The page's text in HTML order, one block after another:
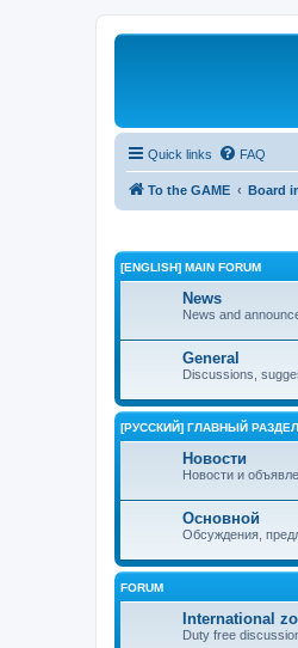
Quick links FAQ
To the GAME Board
[ENGLISH] MAIN FORUM
News
News and
General
Discussions,
[РУССКИЙ] ГЛАВНЫЙ РАЗДЕЛ
Новости
Новости и
Основной
Обсуждения,
FORUM
International
Duty free